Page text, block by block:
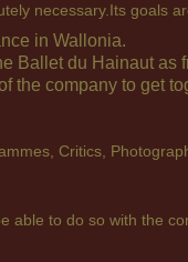
necessary. Its goals
in Wallonia.
Ballet du Hainaut as
the company to get
Critics,
able to do so with the